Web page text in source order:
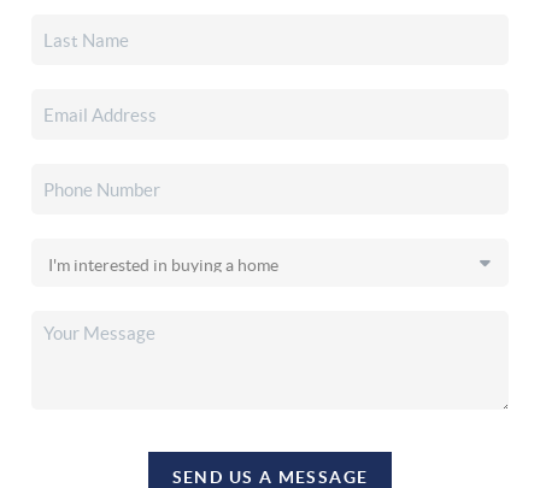
SEND US A MESSAGE